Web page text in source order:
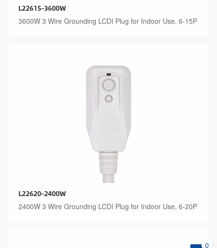
L22615-3600W
3600W 3 Wire Grounding LCDI Plug for Indoor Use, 6-15P
L22620-2400W
2400W 3 Wire Grounding LCDI Plug for Indoor Use, 6-20P
0